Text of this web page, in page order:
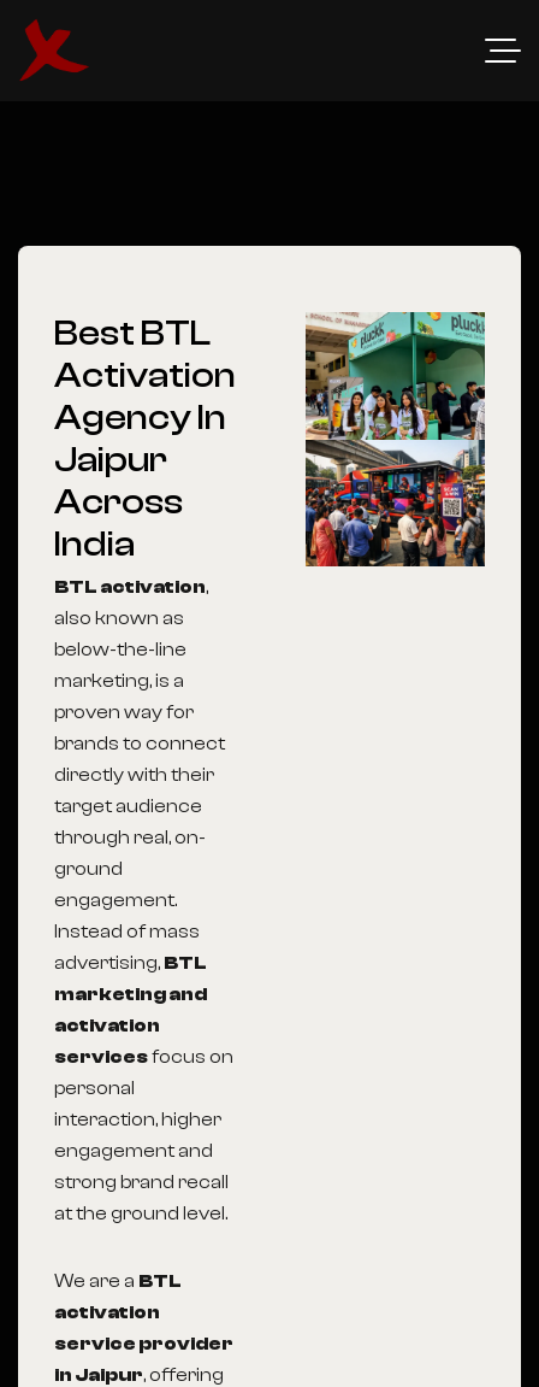
Best BTL
Activation
Agency In
Jaipur
Across
India
BTL activation,
also known as
below-the-line
marketing, is a
proven way for
brands to connect
directly with their
target audience
through real, on-
ground
engagement.
Instead of mass
advertising, BTL
marketing and
activation
servicesfocus on
personal
interaction, higher
engagement and
strong brand recall
at the ground level.
We are a BTL
activation
service provider
in Jaipur, offering